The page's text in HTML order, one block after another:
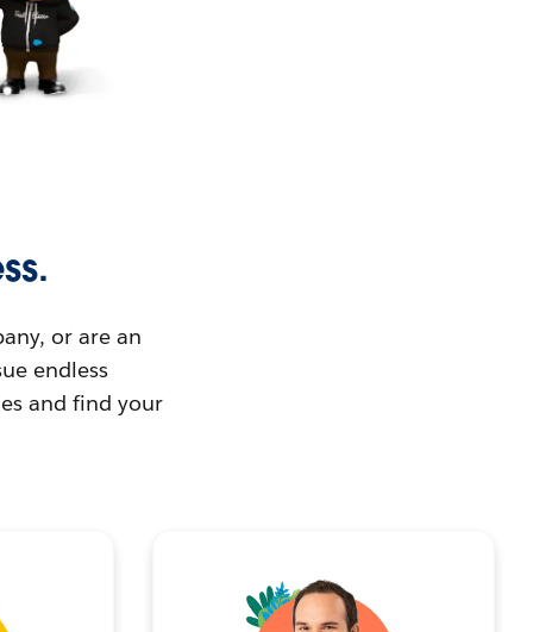
or are an
endless
and find your